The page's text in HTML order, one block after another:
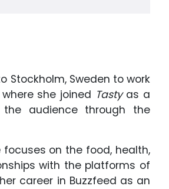
Stockholm, Sweden to work
she joined Tasty as a
audience through the
focuses on the food, health,
with the platforms of
career in Buzzfeed as an